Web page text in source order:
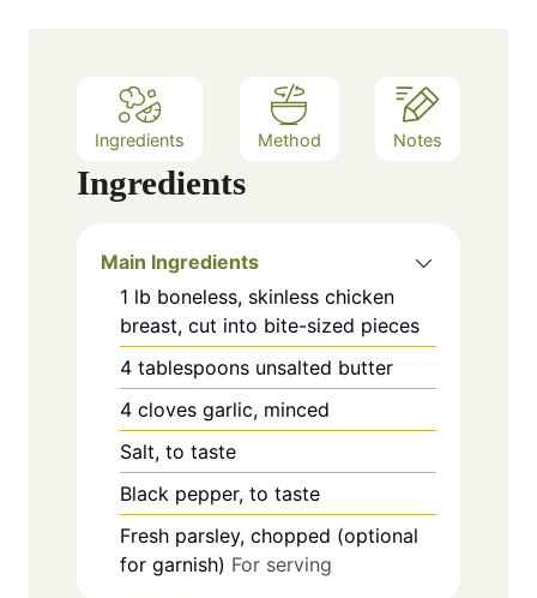
Ingredients Method Notes
Ingredients
Main Ingredients
1 lb boneless, skinless chicken
breast, cut into bite-sized pieces
4 tablespoons unsalted butter
4 cloves garlic, minced
Salt, to taste
Black pepper, to taste
Fresh parsley, chopped (optional
for garnish) For serving